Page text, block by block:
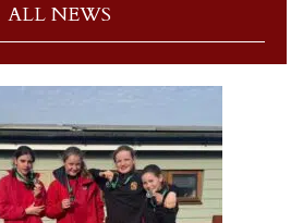
ALL NEWS